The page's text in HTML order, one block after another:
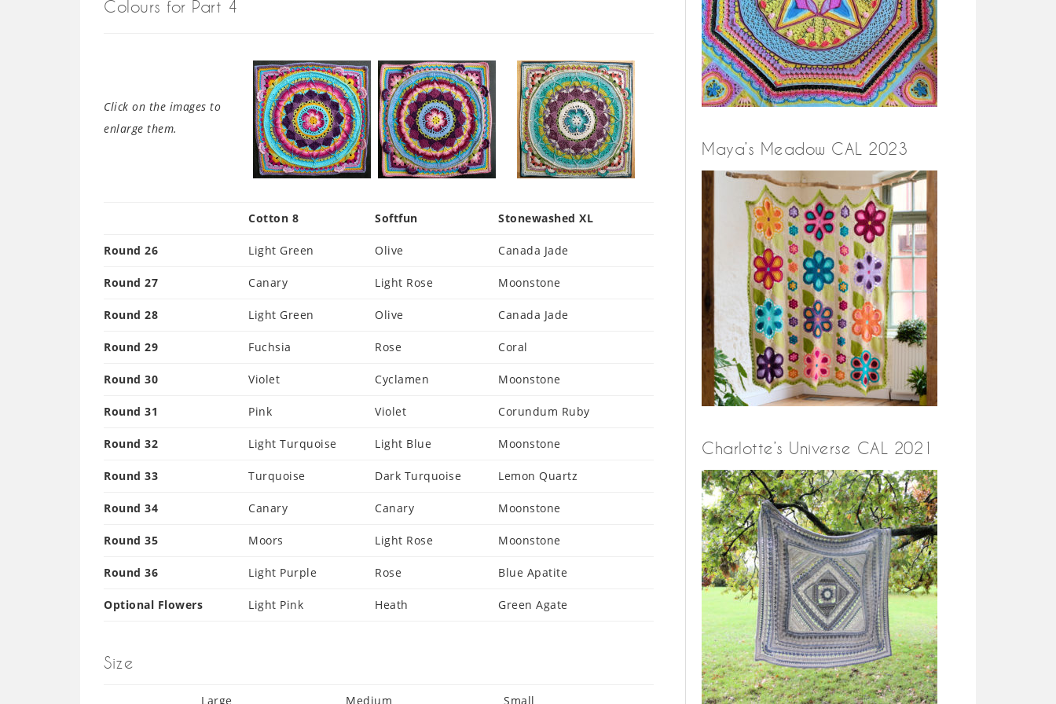
Colours for Part 4
Click on the images to
enlarge them.
Cotton 8 Softfun Stonewashed XL
Round 26 Light Green Olive Canada Jade
Round 27 Canary Light Rose Moonstone
Round 28 Light Green Olive Canada Jade
Round 29 Fuchsia Rose Coral
Round 30 Violet Cyclamen Moonstone
Round 31 Pink Violet Corundum Ruby
Round 32 Light Turquoise Light Blue Moonstone
Round 33 Turquoise Dark Turquoise Lemon Quartz
Round 34 Canary Canary Moonstone
Round 35 Moors Light Rose Moonstone
Round 36 Light Purple Rose Blue Apatite
Optional Flowers Light Pink Heath Green Agate
Size
Large Medium Small
Maya’s Meadow CAL 2023
Charlotte’s Universe CAL 2021